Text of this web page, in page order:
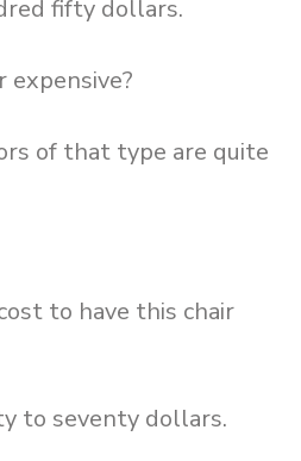
fifty dollars.
expensive?
of that type are quite
to have this chair
to seventy dollars.